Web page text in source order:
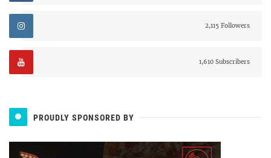
2,115 Followers
1,610 Subscribers
PROUDLY SPONSORED BY